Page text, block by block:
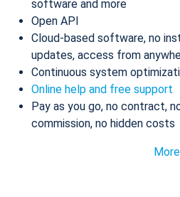
software and more
Open API
Cloud-based software, no
updates, access from
Continuous system
Online help and free support
Pay as you go, no contract,
commission, no hidden costs